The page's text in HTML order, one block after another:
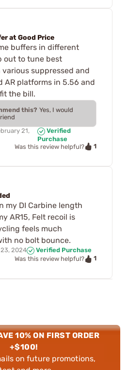
at Good Price
buffers in different
out to tune best
suppressed and
AR platforms in 5.56 and
the bill.
this? Yes, I would
21,
Verified
Purchase
Was this review helpful?
1
my DI Carbine length
AR15, Felt recoil is
feels much
no bolt bounce.
2024
Verified Purchase
Was this review helpful?
1
10% ON FIRST ORDER
+$100!
on future promotions,